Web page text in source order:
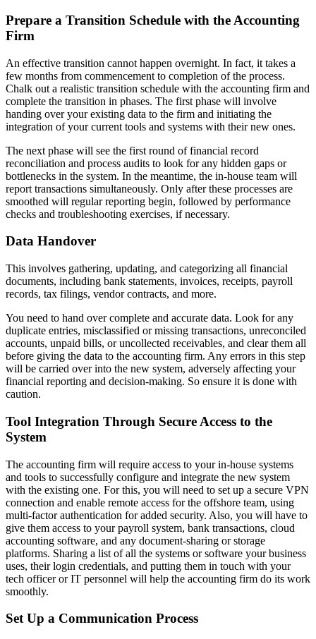
Prepare a Transition Schedule with the Accounting
Firm
An effective transition cannot happen overnight. In fact, it takes a
few months from commencement to completion of the process.
Chalk out a realistic transition schedule with the accounting firm and
complete the transition in phases. The first phase will involve
handing over your existing data to the firm and initiating the
integration of your current tools and systems with their new ones.
The next phase will see the first round of financial record
reconciliation and process audits to look for any hidden gaps or
bottlenecks in the system. In the meantime, the in-house team will
report transactions simultaneously. Only after these processes are
smoothed will regular reporting begin, followed by performance
checks and troubleshooting exercises, if necessary.
Data Handover
This involves gathering, updating, and categorizing all financial
documents, including bank statements, invoices, receipts, payroll
records, tax filings, vendor contracts, and more.
You need to hand over complete and accurate data. Look for any
duplicate entries, misclassified or missing transactions, unreconciled
accounts, unpaid bills, or uncollected receivables, and clear them all
before giving the data to the accounting firm. Any errors in this step
will be carried over into the new system, adversely affecting your
financial reporting and decision-making. So ensure it is done with
caution.
Tool Integration Through Secure Access to the
System
The accounting firm will require access to your in-house systems
and tools to successfully configure and integrate the new system
with the existing one. For this, you will need to set up a secure VPN
connection and enable remote access for the offshore team, using
multi-factor authentication for added security. Also, you will have to
give them access to your payroll system, bank transactions, cloud
accounting software, and any document-sharing or storage
platforms. Sharing a list of all the systems or software your business
uses, their login credentials, and putting them in touch with your
tech officer or IT personnel will help the accounting firm do its work
smoothly.
Set Up a Communication Process